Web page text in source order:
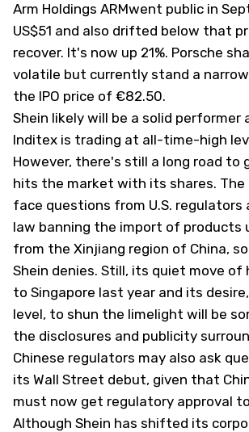
Arm Holdings ARMwent public in
US$51 and also drifted below that
recover. It's now up 21%. Porsche
volatile but currently stand a narrow
the IPO price of €82.50.
Shein likely will be a solid performer
Inditex is trading at all-time-high
However, there's still a long road to
hits the market with its shares. The
face questions from U.S. regulators
law banning the import of products
from the Xinjiang region of China,
Shein denies. Still, its quiet move of
to Singapore last year and its
level, to shun the limelight will be
the disclosures and publicity
Chinese regulators may also ask
its Wall Street debut, given that
must now get regulatory approval
Although Shein has shifted its